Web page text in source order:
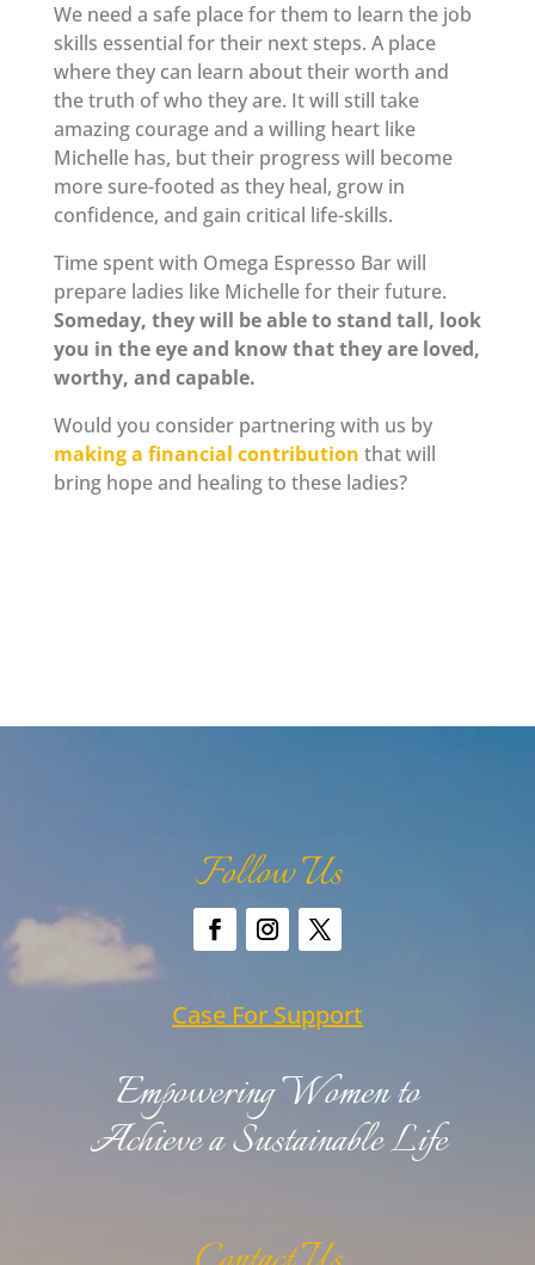
We need a safe place for them to learn the job
skills essential for their next steps. A place
where they can learn about their worth and
the truth of who they are. It will still take
amazing courage and a willing heart like
Michelle has, but their progress will become
more sure-footed as they heal, grow in
confidence, and gain critical life-skills.
Time spent with Omega Espresso Bar will
prepare ladies like Michelle for their future.
Someday, they will be able to stand tall, look
you in the eye and know that they are loved,
worthy, and capable.
Would you consider partnering with us by
making a financial contribution that will
bring hope and healing to these ladies?
Follow Us
Case For Support
Empowering Women to
Achieve a Sustainable Life